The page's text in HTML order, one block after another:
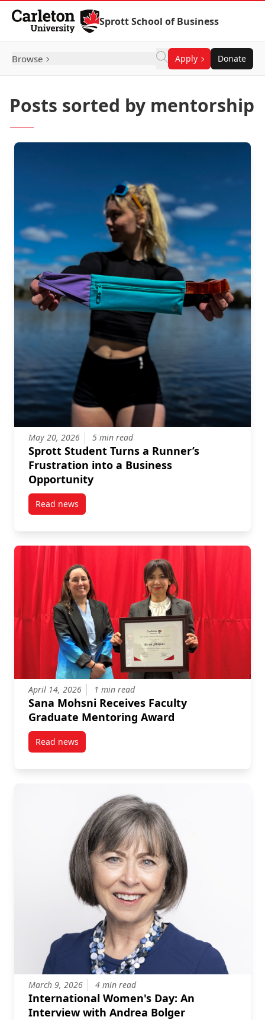
Skip to Content
Sprott School of Business
Browse Apply Donate
Posts sorted by mentorship
May 20, 2026 5 min read
Sprott Student Turns a Runner’s
Frustration into a Business
Opportunity
Read newspost Sprott Student Turns a Runner’s Frustration
April 14, 2026 1 min read
Sana Mohsni Receives Faculty
Graduate Mentoring Award
Read newspost Sana Mohsni Receives Faculty Graduate
March 9, 2026 4 min read
International Women's Day: An
Interview with Andrea Bolger